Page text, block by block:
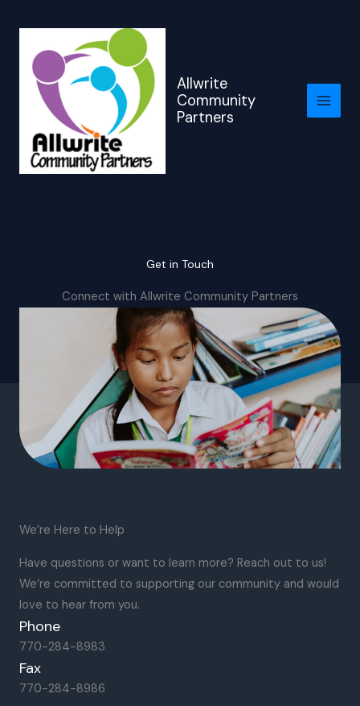
content
Allwrite
Community
Partners
Get in Touch
Connect with Allwrite Community Partners
We’re Here to Help
Have questions or want to learn more? Reach out to us!
We’re committed to supporting our community and would
love to hear from you.
Phone
770-284-8983
Fax
770-284-8986